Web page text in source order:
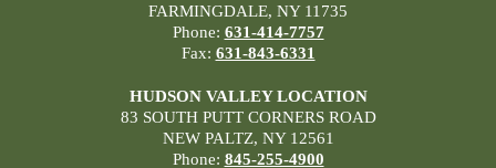
FARMINGDALE, NY 11735
Phone: 631-414-7757
Fax: 631-843-6331
HUDSON VALLEY LOCATION
83 SOUTH PUTT CORNERS ROAD
NEW PALTZ, NY 12561
Phone: 845-255-4900